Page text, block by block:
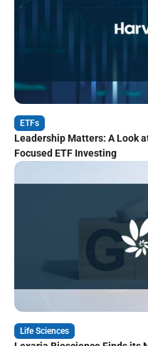
ETFs
Leadership Matters: A Look
Focused ETF Investing
Life Sciences